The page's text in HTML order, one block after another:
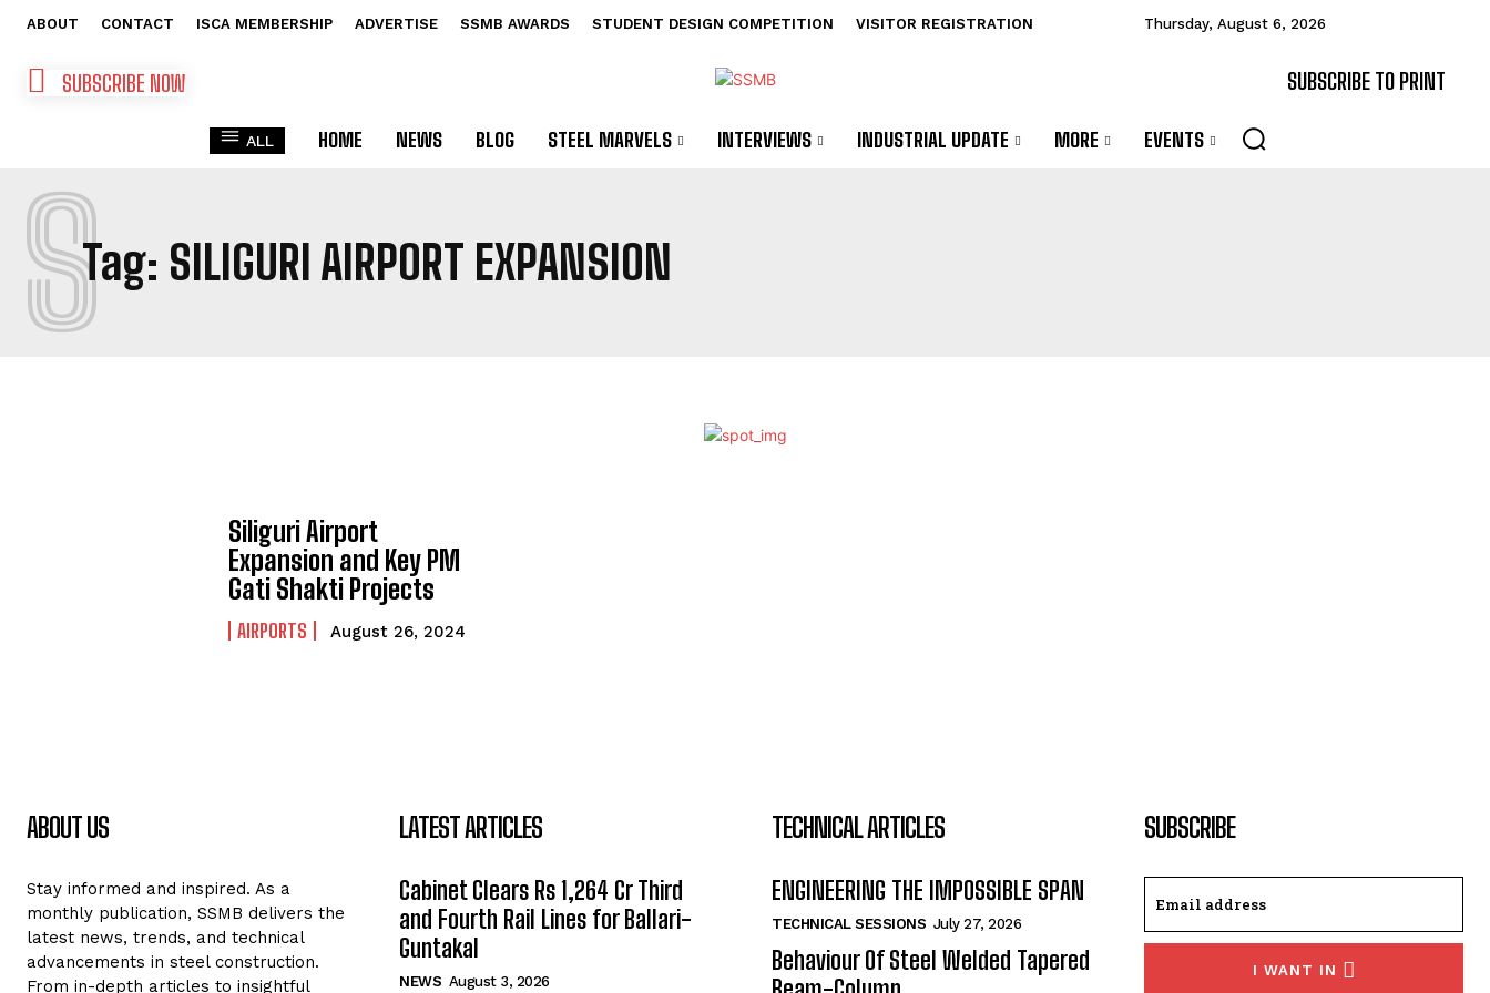
ABOUT CONTACT ISCA MEMBERSHIP ADVERTISE SSMB AWARDS STUDENT DESIGN COMPETITION VISITOR REGISTRATION Thursday, August 6, 2026
SUBSCRIBE NOW SUBSCRIBE TO PRINT
ALL HOME NEWS BLOG STEEL MARVELS INTERVIEWS INDUSTRIAL UPDATE MORE EVENTS
Tag: SILIGURI AIRPORT EXPANSION
S
Siliguri Airport
Expansion and Key PM
Gati Shakti Projects
AIRPORTS August 26, 2024
ABOUT US
Stay informed and inspired. As a
monthly publication, SSMB delivers the
latest news, trends, and technical
advancements in steel construction.
From in-depth articles to insightful
LATEST ARTICLES
Cabinet Clears Rs 1,264 Cr Third
and Fourth Rail Lines for Ballari-
Guntakal
NEWS August 3, 2026
TECHNICAL ARTICLES
ENGINEERING THE IMPOSSIBLE SPAN
TECHNICAL SESSIONS July 27, 2026
Behaviour Of Steel Welded Tapered
SUBSCRIBE
I WANT IN